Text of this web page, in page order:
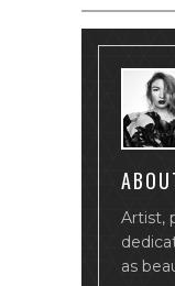
Artist,
as